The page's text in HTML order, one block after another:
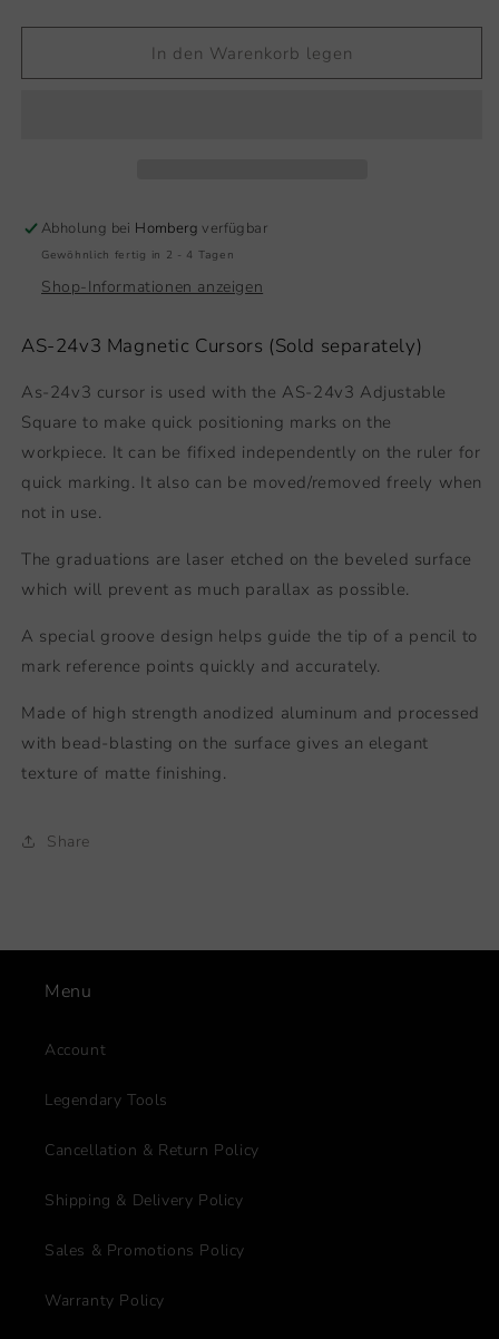
die
Menge
Magnetic
die
Menge
für
Magnetic
In den Warenkorb legen
Abholung bei Homberg verfügbar
Gewöhnlich fertig in 2 - 4 Tagen
Shop-Informationen anzeigen
AS-24v3 Magnetic Cursors (Sold separately)
As-24v3 cursor is used with the AS-24v3 Adjustable
Square to make quick positioning marks on the
workpiece. It can be fifixed independently on the ruler for
quick marking. It also can be moved/removed freely when
not in use.
The graduations are laser etched on the beveled surface
which will prevent as much parallax as possible.
A special groove design helps guide the tip of a pencil to
mark reference points quickly and accurately.
Made of high strength anodized aluminum and processed
with bead-blasting on the surface gives an elegant
texture of matte finishing.
Share
Menu
Account
Legendary Tools
Cancellation & Return Policy
Shipping & Delivery Policy
Sales & Promotions Policy
Warranty Policy